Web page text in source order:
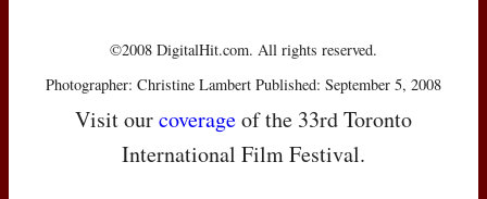
©2008 DigitalHit.com. All rights reserved.
Photographer: Christine Lambert Published: September 5, 2008
Visit ourcoverageof the 33rd Toronto
International Film Festival.